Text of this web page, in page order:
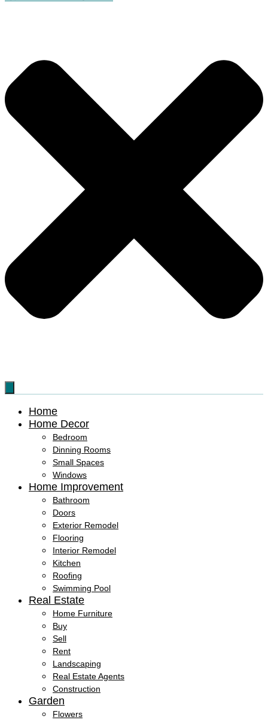
Home
Home Decor
Bedroom
Dinning Rooms
Small Spaces
Windows
Home Improvement
Bathroom
Doors
Exterior Remodel
Flooring
Interior Remodel
Kitchen
Roofing
Swimming Pool
Real Estate
Home Furniture
Buy
Sell
Rent
Landscaping
Real Estate Agents
Construction
Garden
Flowers